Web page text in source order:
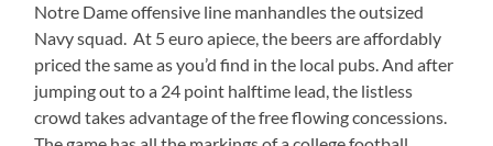
Notre Dame offensive line manhandles the outsized
Navy squad. At 5 euro apiece, the beers are affordably
priced the same as you’d find in the local pubs. And after
jumping out to a 24 point halftime lead, the listless
crowd takes advantage of the free flowing concessions.